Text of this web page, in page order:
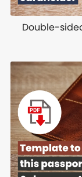
Double-